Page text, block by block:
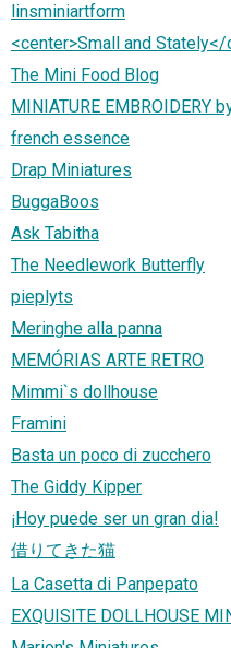
linsminiartform
<center>Small and Stately</
The Mini Food Blog
MINIATURE EMBROIDERY
french essence
Drap Miniatures
BuggaBoos
Ask Tabitha
The Needlework Butterfly
pieplyts
Meringhe alla panna
MEMÓRIAS ARTE RETRO
Mimmi`s dollhouse
Framini
Basta un poco di zucchero
The Giddy Kipper
¡Hoy puede ser un gran dia!
借りてきた猫
La Casetta di Panpepato
EXQUISITE DOLLHOUSE